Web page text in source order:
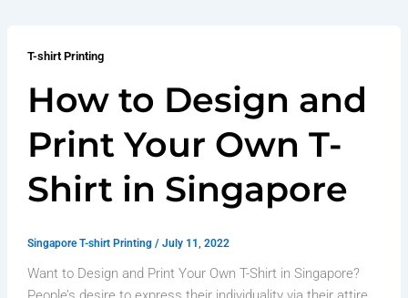
T-shirt Printing
How to Design and
Print Your Own T-
Shirt in Singapore
Singapore T-shirt Printing / July 11, 2022
Want to Design and Print Your Own T-Shirt in Singapore?